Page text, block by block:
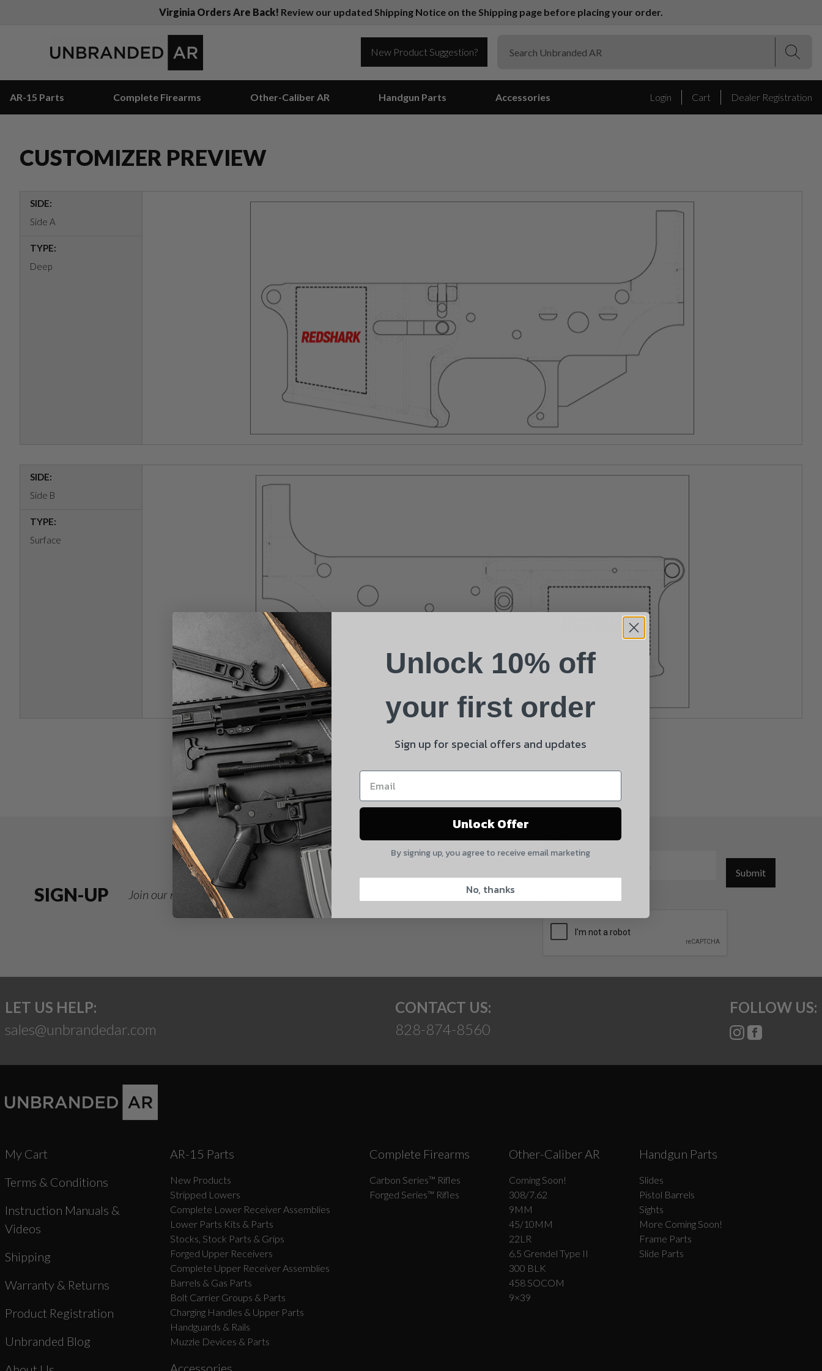
Virginia Orders Are Back! Review our updated Shipping Notice on the Shipping page before placing your order.
New Product Suggestion?
AR-15 Parts Complete Firearms Other-Caliber AR Handgun Parts Accessories Login Cart Dealer Registration
CUSTOMIZER PREVIEW
SIDE:
Side A
TYPE:
Deep
SIDE:
Side B
TYPE:
Surface
SIGN-UP Join our newsletter for deals and product updates!
Email
Submit
LET US HELP:
sales@unbrandedar.com
CONTACT US:
828-874-8560
FOLLOW US:
My Cart
Terms & Conditions
Instruction Manuals &
Videos
Shipping
Warranty & Returns
Product Registration
Unbranded Blog
AR-15 Parts
New Products
Stripped Lowers
Complete Lower Receiver Assemblies
Lower Parts Kits & Parts
Stocks, Stock Parts & Grips
Forged Upper Receivers
Complete Upper Receiver Assemblies
Barrels & Gas Parts
Bolt Carrier Groups & Parts
Charging Handles & Upper Parts
Handguards & Rails
Muzzle Devices & Parts
Complete Firearms
Carbon Series­™ Rifles
Forged Series™ Rifles
Other-Caliber AR
Coming Soon!
308/7.62
9MM
45/10MM
22LR
6.5 Grendel Type II
300 BLK
458 SOCOM
9×39
Handgun Parts
Slides
Pistol Barrels
Sights
More Coming Soon!
Frame Parts
Slide Parts
Accessories
Suggest a Product
Email
Product
Quantity
CAPTCHA
Shipping Insurance
By selecting no shipping insurance, I understand that
UnBrandedAR is not responsible for damage to or loss of
my order upon shipment.
Yes, I understand
Unlock 10% off
your first order
Sign up for special offers and updates
Unlock Offer
By signing up, you agree to receive email marketing
No, thanks